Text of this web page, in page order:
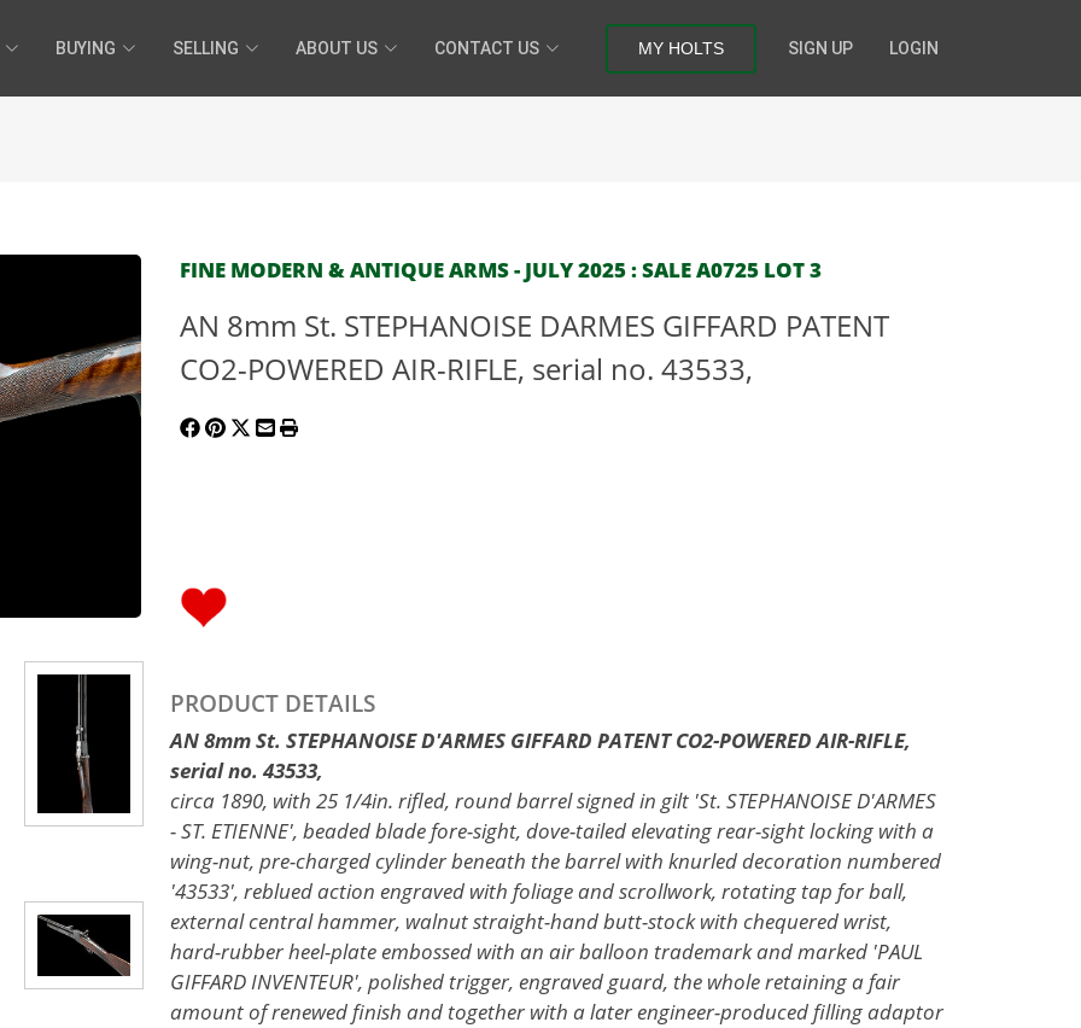
BUYING SELLING ABOUT US CONTACT US MY HOLTS SIGN UP LOGIN
FINE MODERN & ANTIQUE ARMS - JULY 2025 : SALE A0725 LOT 3
AN 8mm St. STEPHANOISE DARMES GIFFARD PATENT
CO2-POWERED AIR-RIFLE, serial no. 43533,
PRODUCT DETAILS
AN 8mm St. STEPHANOISE D'ARMES GIFFARD PATENT CO2-POWERED AIR-RIFLE,
serial no. 43533,
circa 1890, with 25 1/4in. rifled, round barrel signed in gilt 'St. STEPHANOISE D'ARMES
- ST. ETIENNE', beaded blade fore-sight, dove-tailed elevating rear-sight locking with a
wing-nut, pre-charged cylinder beneath the barrel with knurled decoration numbered
'43533', reblued action engraved with foliage and scrollwork, rotating tap for ball,
external central hammer, walnut straight-hand butt-stock with chequered wrist,
hard-rubber heel-plate embossed with an air balloon trademark and marked 'PAUL
GIFFARD INVENTEUR', polished trigger, engraved guard, the whole retaining a fair
amount of renewed finish and together with a later engineer-produced filling adaptor